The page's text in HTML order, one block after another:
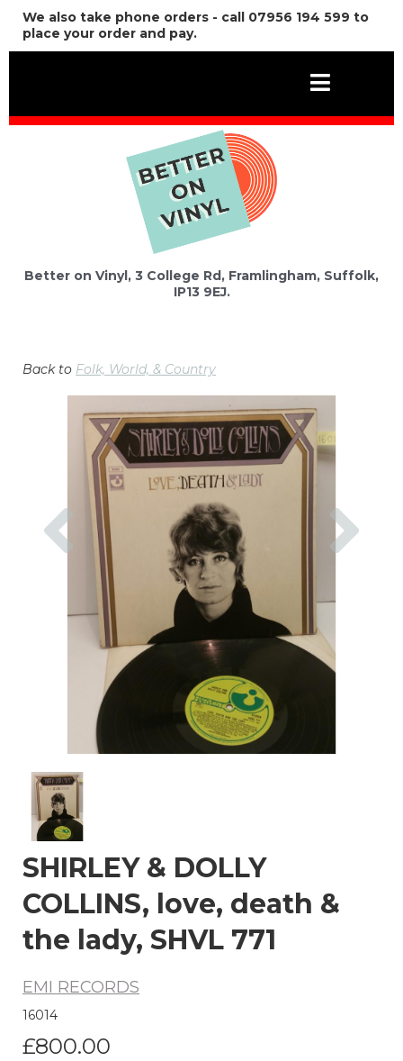
We also take phone orders - call 07956 194 599 to
place your order and pay.
Better on Vinyl, 3 College Rd, Framlingham, Suffolk,
IP13 9EJ.
Back to Folk, World, & Country
Previous
SHIRLEY & DOLLY
COLLINS, love, death &
the lady, SHVL 771
EMI RECORDS
16014
£800.00